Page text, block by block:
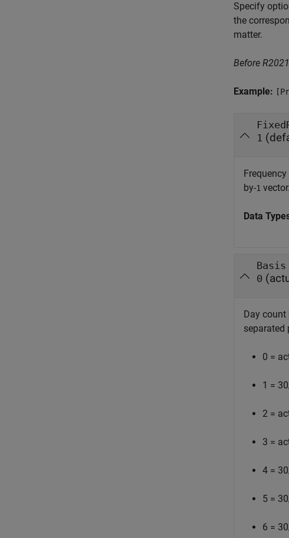
Specify
the
matter.
Before
Example:
1
by-1 vector.
Data
Basis
0
Day count
separated
0 =
1 =
2 =
3 =
4 =
5 =
6 =